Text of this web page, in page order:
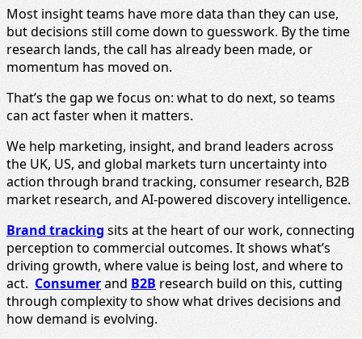
Most insight teams have more data than they can use,
but decisions still come down to guesswork. By the time
research lands, the call has already been made, or
momentum has moved on.
That’s the gap we focus on: what to do next, so teams
can act faster when it matters.
We help marketing, insight, and brand leaders across
the UK, US, and global markets turn uncertainty into
action through brand tracking, consumer research, B2B
market research, and AI-powered discovery intelligence.
Brand tracking sits at the heart of our work, connecting
perception to commercial outcomes. It shows what’s
driving growth, where value is being lost, and where to
act.ConsumerandB2Bresearch build on this, cutting
through complexity to show what drives decisions and
how demand is evolving.